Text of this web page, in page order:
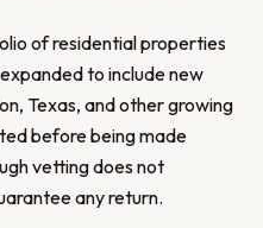
of residential properties
to include new
Texas, and other growing
before being made
vetting does not
any return.